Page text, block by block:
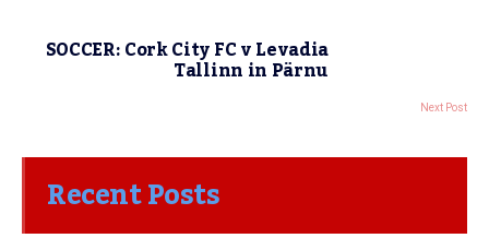
SOCCER: Cork City FC v Levadia
Tallinn in Pärnu
Next Post
Recent Posts